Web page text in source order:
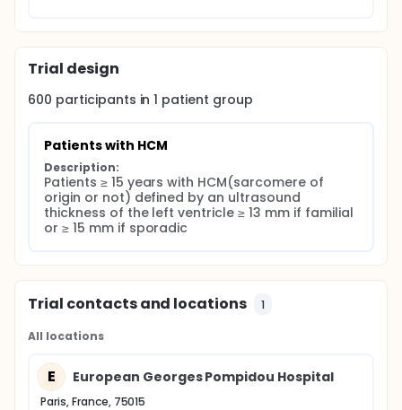
the French Society of Cardiology, an application will
be made to municipalities of birth and mail a letter
to physicians and patients.
The following data will be collected:
Data from hospital
Reviews made: non-organic, biological
Treatments: Medical, Electrical, invasive
Trial design
600 participants in1 patient group
Patients with HCM
Description:
Patients ≥ 15 years with HCM(sarcomere of
origin or not) defined by an ultrasound
thickness of the left ventricle ≥ 13 mm if familial
or ≥ 15 mm if sporadic
Trial contacts and locations 1
All locations
E European Georges Pompidou Hospital
Paris, France, 75015